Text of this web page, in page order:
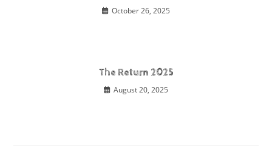
October 26, 2025
The Return 2025
August 20, 2025